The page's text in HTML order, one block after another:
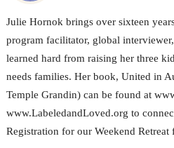
Julie Hornok brings over sixteen
program facilitator, global
learned hard from raising her three
needs families. Her book, United in
Temple Grandin) can be found at
www.LabeledandLoved.org to
Registration for our Weekend